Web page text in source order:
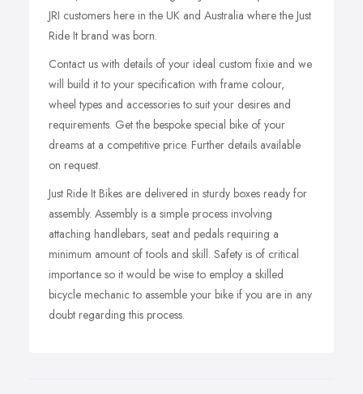
JRI customers here in the UK and Australia where the Just
Ride It brand was born.
Contact us with details of your ideal custom fixie and we
will build it to your specification with frame colour,
wheel types and accessories to suit your desires and
requirements. Get the bespoke special bike of your
dreams at a competitive price. Further details available
on request.
Just Ride It Bikes are delivered in sturdy boxes ready for
assembly. Assembly is a simple process involving
attaching handlebars, seat and pedals requiring a
minimum amount of tools and skill. Safety is of critical
importance so it would be wise to employ a skilled
bicycle mechanic to assemble your bike if you are in any
doubt regarding this process.